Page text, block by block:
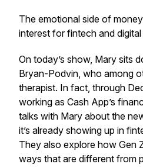
The emotional side of
interest for fintech and
On today’s show, Mary sits
Bryan-Podvin, who among
therapist. In fact, through
working as Cash App’s
talks with Mary about the
it’s already showing up in
They also explore how Gen
ways that are different from